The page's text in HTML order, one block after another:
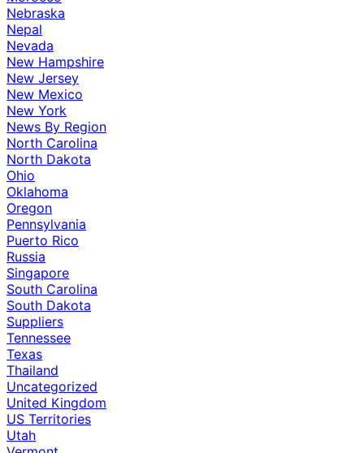
Nebraska
Nepal
Nevada
New Hampshire
New Jersey
New Mexico
New York
News By Region
North Carolina
North Dakota
Ohio
Oklahoma
Oregon
Pennsylvania
Puerto Rico
Russia
Singapore
South Carolina
South Dakota
Suppliers
Tennessee
Texas
Thailand
Uncategorized
United Kingdom
US Territories
Utah